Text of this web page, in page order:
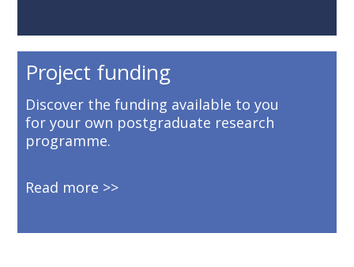
Project funding
Discover the funding available to you
for your own postgraduate research
programme.
Read more